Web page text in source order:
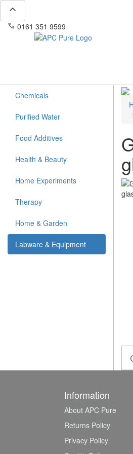
expand_less
phone 0161 351 9599
Chemicals
Purified Water
Food Additives
Health & Beauty
Home Experiments
Therapy
Home & Garden
Labware & Equipment
Information
About APC Pure
Returns Policy
Privacy Policy